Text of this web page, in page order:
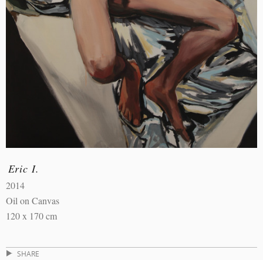
Eric I.
2014
Oil on Canvas
120 x 170 cm
SHARE